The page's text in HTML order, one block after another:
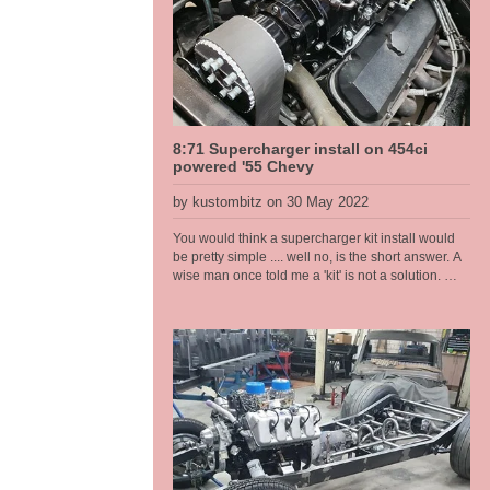
just on 1080kg stock, weight gets pulled out,
engine and gear box [all cast iron], and the
batteries is similar in weight so ends up around
the same once finished.
8:71 Supercharger install on 454ci
powered '55 Chevy
by kustombitz on 30 May 2022
You would think a supercharger kit install would
be pretty simple .... well no, is the short answer. A
wise man once told me a 'kit' is not a solution.
remember this old man who at the time I didn't
think was that wise at all .... now I am older and I
see. In this install I had to port match the heads to
the intake as there was a substantial lip into the
head port because of the large intake manifold
ports. If not corrected would have led to fuel
puddling and fouled plugs and drivability
problems that would have been hard to diagnose
once assembled. Also the distributor hole at the